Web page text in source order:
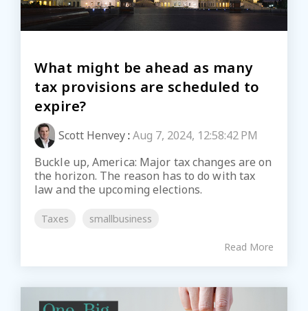
What might be ahead as many
tax provisions are scheduled to
expire?
Scott Henvey: Aug 7, 2024, 12:58:42 PM
Buckle up, America: Major tax changes are on
the horizon. The reason has to do with tax
law and the upcoming elections.
Taxes smallbusiness
Read More